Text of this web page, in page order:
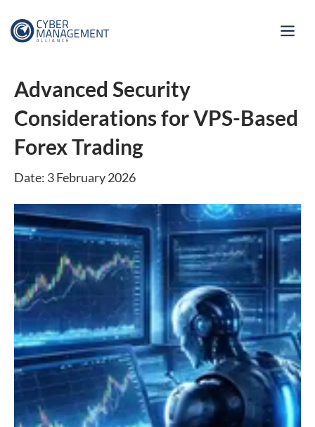
Advanced Security
Considerations for VPS-Based
Forex Trading
Date: 3 February 2026